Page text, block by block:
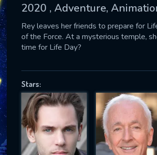
2020 , Adventure,
Rey leaves her friends to prepare for
of the Force. At a mysterious temple,
time for Life Day?
Stars:
successfully sent.
US
fill all fields.
IS REQUIRED
EMAIL REQUIRED